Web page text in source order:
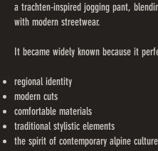
a trachten-inspired jogging pant,
with modern streetwear.
It became widely known because it
regional identity
modern cuts
comfortable materials
traditional stylistic elements
the spirit of contemporary alpine culture